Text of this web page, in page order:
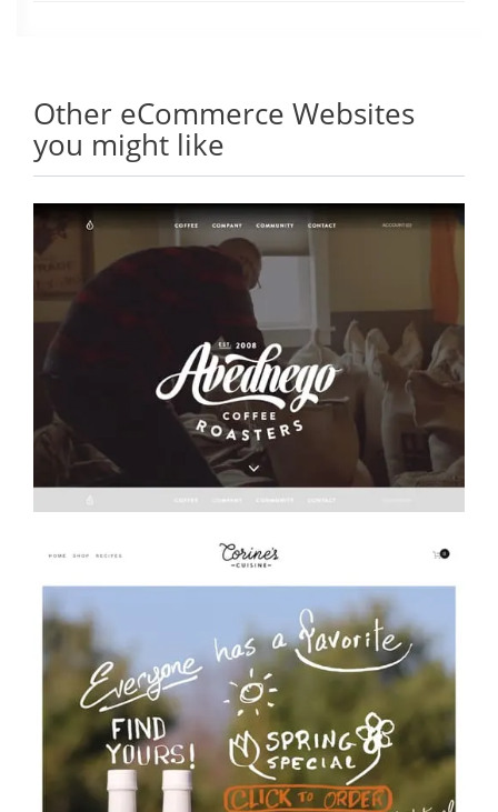
Other eCommerce Websites
you might like